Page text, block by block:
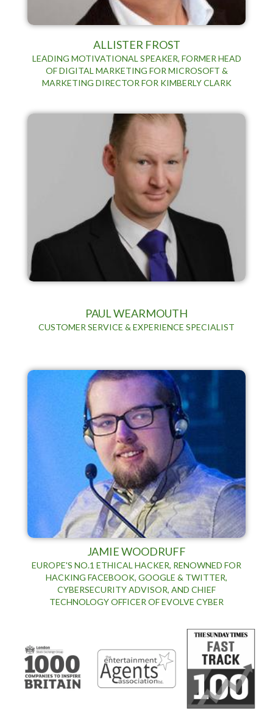
ALLISTER FROST
LEADING MOTIVATIONAL SPEAKER, FORMER HEAD
OF DIGITAL MARKETING FOR MICROSOFT &
MARKETING DIRECTOR FOR KIMBERLY CLARK
PAUL WEARMOUTH
CUSTOMER SERVICE & EXPERIENCE SPECIALIST
JAMIE WOODRUFF
EUROPE'S NO.1 ETHICAL HACKER, RENOWNED FOR
HACKING FACEBOOK, GOOGLE & TWITTER,
CYBERSECURITY ADVISOR, AND CHIEF
TECHNOLOGY OFFICER OF EVOLVE CYBER